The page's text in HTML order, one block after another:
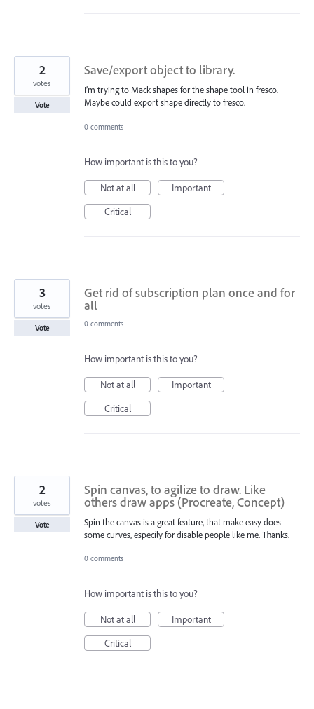
Save/export object to library.
I’m trying to Mack shapes for the shape tool in fresco.
Maybe could export shape directly to fresco.
2
votes
Vote
0 comments
How important is this to you?
Not at all
Important
Critical
Get rid of subscription plan once and for
all
3
votes
Vote 0 comments
How important is this to you?
Not at all
Important
Critical
Spin canvas, to agilize to draw. Like
others draw apps (Procreate, Concept)
Spin the canvas is a great feature, that make easy does
some curves, especily for disable people like me. Thanks.
2
votes
Vote
0 comments
How important is this to you?
Not at all
Important
Critical